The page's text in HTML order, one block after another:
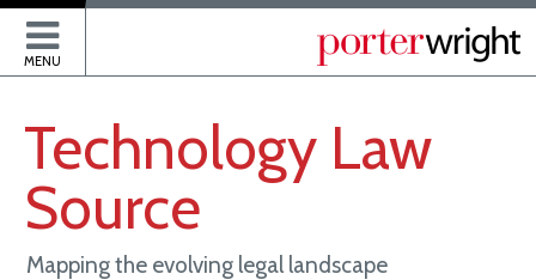
MENU
Technology Law
Source
Mapping the evolving legal landscape